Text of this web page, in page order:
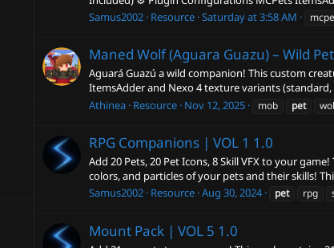
Samus2002 Resource Saturday at 3:58 AM
Maned Wolf (Aguara Guazu) – Wild
Aguará Guazú a wild companion! This custom
ItemsAdder and Nexo 4 texture variants
Athinea Resource Nov 12, 2025 mob pet
RPG Companions | VOL 1 1.0
Add 20 Pets, 20 Pet Icons, 8 Skill VFX to your
colors, and particles of your pets and their skills!
Samus2002 Resource Aug 30, 2024 pet rpg
Mount Pack | VOL 5 1.0